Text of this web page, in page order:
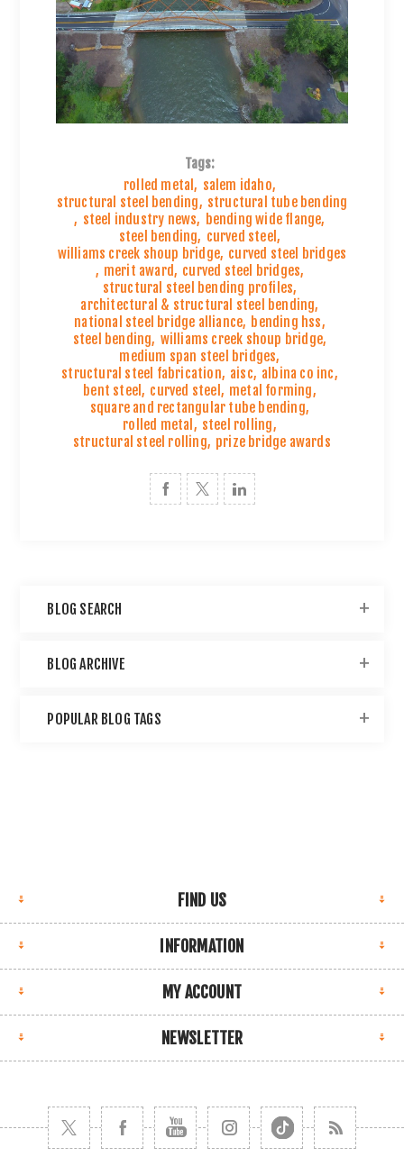
Tags:
rolled metal, salem idaho,
structural steel bending, structural tube bending
, steel industry news, bending wide flange,
steel bending, curved steel ,
williams creek shoup bridge, curved steel bridges
, merit award, curved steel bridges,
structural steel bending profiles,
architectural & structural steel bending,
national steel bridge alliance, bending hss,
steel bending, williams creek shoup bridge,
medium span steel bridges,
structural steel fabrication, aisc, albina co inc,
bent steel, curved steel , metal forming,
square and rectangular tube bending,
rolled metal , steel rolling,
structural steel rolling, prize bridge awards
BLOG SEARCH
BLOG ARCHIVE
POPULAR BLOG TAGS
FIND US
INFORMATION
MY ACCOUNT
NEWSLETTER